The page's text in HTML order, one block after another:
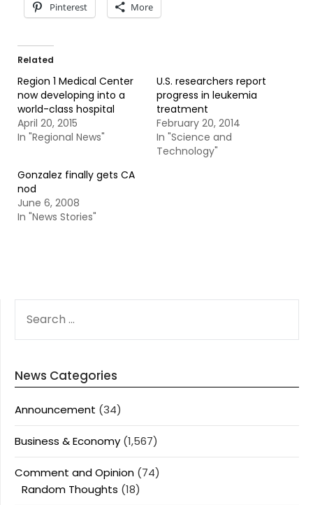
Pinterest More
Related
Region 1 Medical Center
now developing into a
world-class hospital
April 20, 2015
In "Regional News"
U.S. researchers report
progress in leukemia
treatment
February 20, 2014
In "Science and
Technology"
Gonzalez finally gets CA
nod
June 6, 2008
In "News Stories"
FOR:
News Categories
Announcement (34)
Business & Economy (1,567)
Comment and Opinion (74)
Random Thoughts (18)